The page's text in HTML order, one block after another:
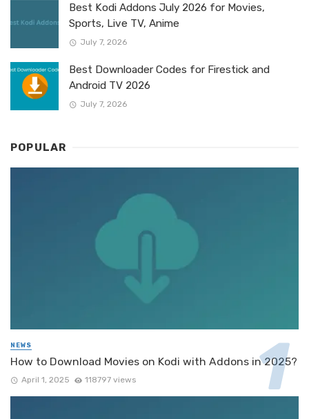
Best Kodi Addons July 2026 for Movies,
Sports, Live TV, Anime
July 7, 2026
Best Downloader Codes for Firestick and
Android TV 2026
July 7, 2026
POPULAR
NEWS
How to Download Movies on Kodi with Addons in 2025?
April 1, 2025 118797 views